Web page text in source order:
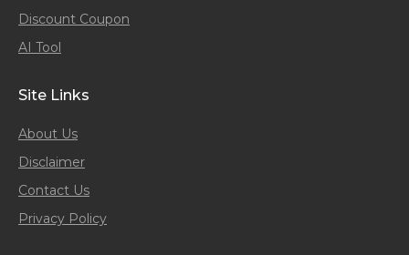
Discount Coupon
AI Tool
Site Links
About Us
Disclaimer
Contact Us
Privacy Policy